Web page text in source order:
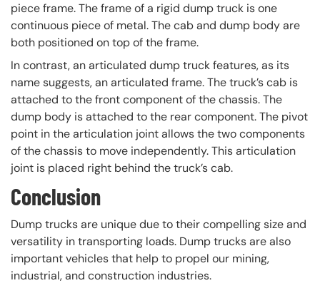
piece frame. The frame of a rigid dump truck is one
continuous piece of metal. The cab and dump body are
both positioned on top of the frame.
In contrast, an articulated dump truck features, as its
name suggests, an articulated frame. The truck’s cab is
attached to the front component of the chassis. The
dump body is attached to the rear component. The pivot
point in the articulation joint allows the two components
of the chassis to move independently. This articulation
joint is placed right behind the truck’s cab.
Conclusion
Dump trucks are unique due to their compelling size and
versatility in transporting loads. Dump trucks are also
important vehicles that help to propel our mining,
industrial, and construction industries.